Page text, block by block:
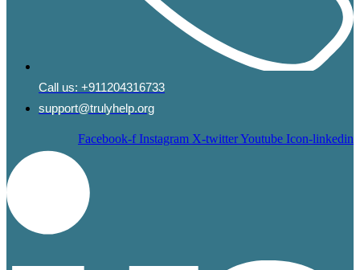
Call us: +911204316733
support@trulyhelp.org
Facebook-f Instagram X-twitterYoutube Icon-linkedin